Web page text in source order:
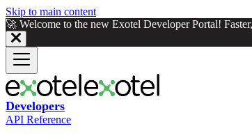
Skip to main content
🚀 Welcome to the new Exotel Developer Portal!
Developers
API Reference